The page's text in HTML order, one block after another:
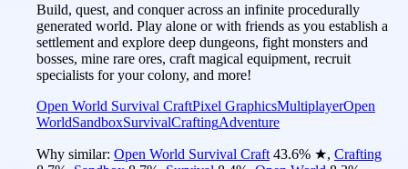
Build, quest, and conquer across an infinite procedurally
generated world. Play alone or with friends as you establish a
settlement and explore deep dungeons, fight monsters and
bosses, mine rare ores, craft magical equipment, recruit
specialists for your colony, and more!
Open World Survival CraftPixel GraphicsMultiplayerOpen
WorldSandboxSurvivalCraftingAdventure
Why similar: Open World Survival Craft 43.6% ★, Crafting